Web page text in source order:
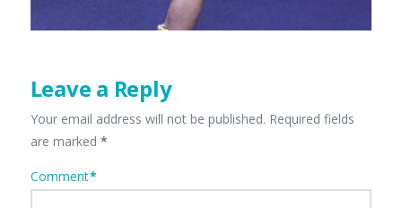
Leave a Reply
Your email address will not be published. Required fields
are marked *
Comment*